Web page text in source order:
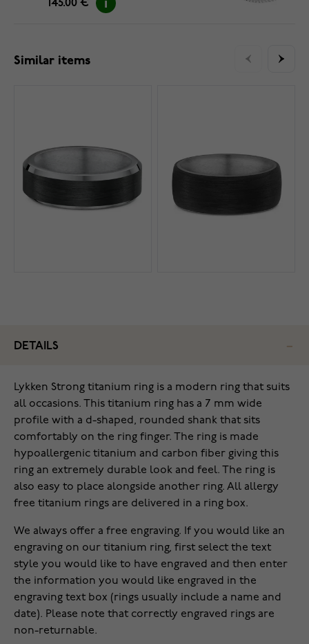
145.00 €
Similar items
DETAILS
Lykken Strong titanium ring is a modern ring that suits
all occasions. This titanium ring has a 7 mm wide
profile with a d-shaped, rounded shank that sits
comfortably on the ring finger. The ring is made
hypoallergenic titanium and carbon fiber giving this
ring an extremely durable look and feel. The ring is
also easy to place alongside another ring. All allergy
free titanium rings are delivered in a ring box.
We always offer a free engraving. If you would like an
engraving on our titanium ring, first select the text
style you would like to have engraved and then enter
the information you would like engraved in the
engraving text box (rings usually include a name and
date). Please note that correctly engraved rings are
non-returnable.